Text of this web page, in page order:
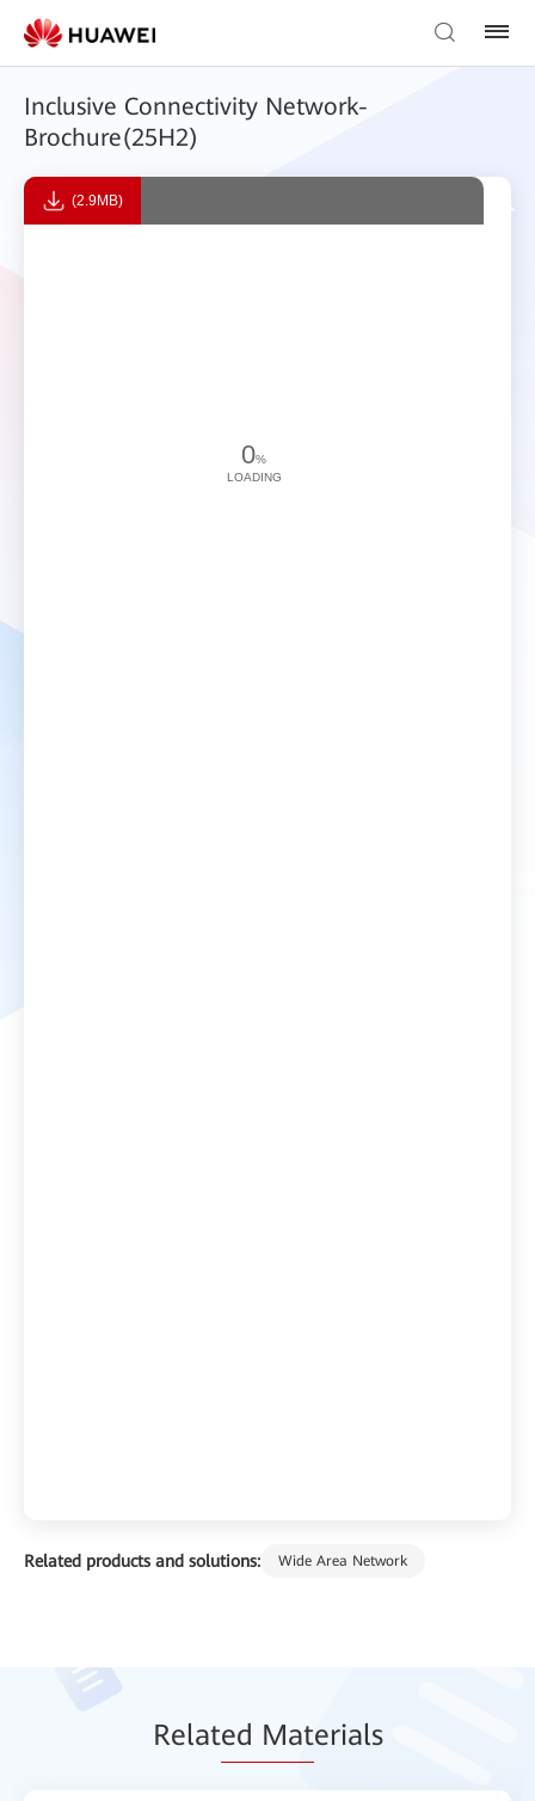
Inclusive Connectivity Network-
Brochure(25H2)
Related products and solutions: Wide Area Network
(2.9MB)
0%
LOADING
Related Materials